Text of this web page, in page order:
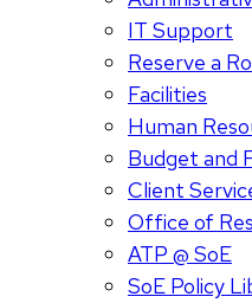
IT Support
Reserve a
Facilities
Human
Budget and
Client
Office of
ATP @ SoE
SoE Policy